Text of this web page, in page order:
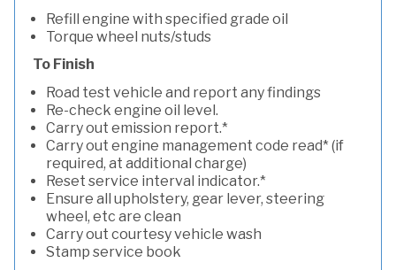
Refill engine with specified grade oil
Torque wheel nuts/studs
To Finish
Road test vehicle and report any findings
Re-check engine oil level.
Carry out emission report.*
Carry out engine management code read* (if
required, at additional charge)
Reset service interval indicator.*
Ensure all upholstery, gear lever, steering
wheel, etc are clean
Carry out courtesy vehicle wash
Stamp service book